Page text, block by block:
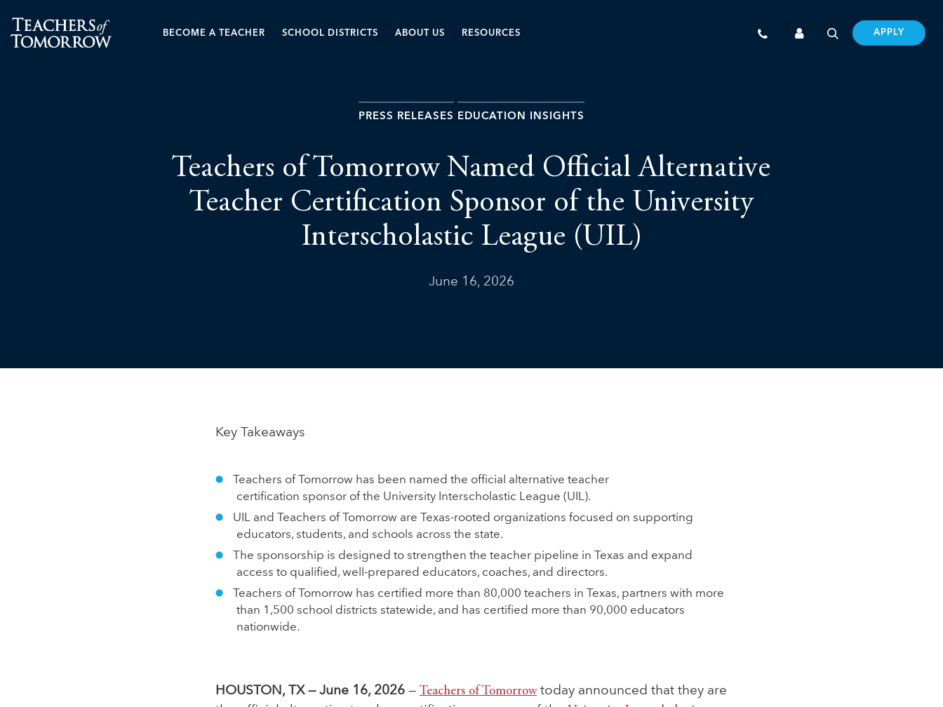
BECOME A TEACHER SCHOOL DISTRICTS ABOUT US RESOURCES APPLY
PRESS RELEASES EDUCATION INSIGHTS
Teachers of Tomorrow Named Official Alternative
Teacher Certification Sponsor of the University
Interscholastic League (UIL)
June 16, 2026
Key Takeaways
Teachers of Tomorrow has been named the official alternative teacher
certification sponsor of the University Interscholastic League (UIL).
UIL and Teachers of Tomorrow are Texas-rooted organizations focused on supporting
educators, students, and schools across the state.
The sponsorship is designed to strengthen the teacher pipeline in Texas and expand
access to qualified, well-prepared educators, coaches, and directors.
Teachers of Tomorrow has certified more than 80,000 teachers in Texas, partners with more
than 1,500 school districts statewide, and has certified more than 90,000 educators
nationwide.
HOUSTON, TX — June 16, 2026 — Teachers of Tomorrowtoday announced that they are